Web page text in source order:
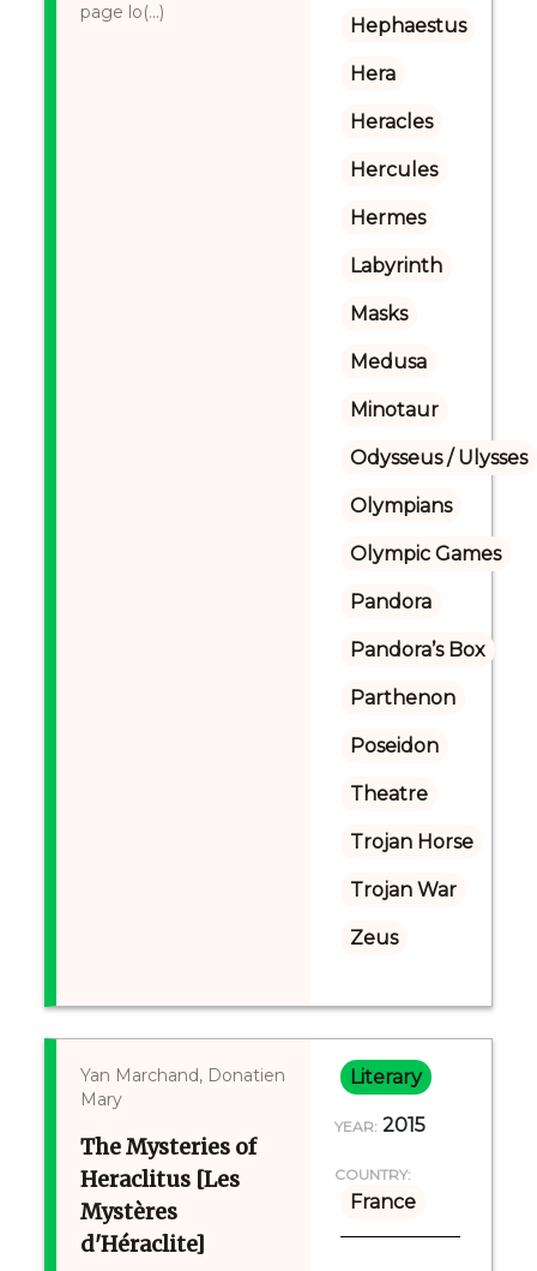
page lo(...)
Hephaestus
Hera
Heracles
Hercules
Hermes
Labyrinth
Masks
Medusa
Minotaur
Odysseus / Ulysses
Olympians
Olympic Games
Pandora
Pandora’s Box
Parthenon
Poseidon
Theatre
Trojan Horse
Trojan War
Zeus
Yan Marchand, Donatien
Mary
The Mysteries of
Heraclitus [Les
Mystères
d'Héraclite]
Literary
YEAR: 2015
COUNTRY:
France